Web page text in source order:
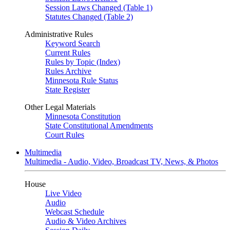
Session Laws Changed (Table 1)
Statutes Changed (Table 2)
Administrative Rules
Keyword Search
Current Rules
Rules by Topic (Index)
Rules Archive
Minnesota Rule Status
State Register
Other Legal Materials
Minnesota Constitution
State Constitutional Amendments
Court Rules
Multimedia
Multimedia - Audio, Video, Broadcast TV, News, & Photos
House
Live Video
Audio
Webcast Schedule
Audio & Video Archives